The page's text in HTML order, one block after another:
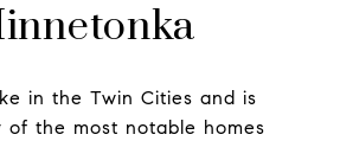
in the Twin Cities and is
of the most notable homes